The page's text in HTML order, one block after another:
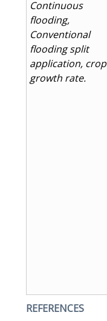
Continuous
flooding,
Conventional
flooding split
application, crop
growth rate.
REFERENCES